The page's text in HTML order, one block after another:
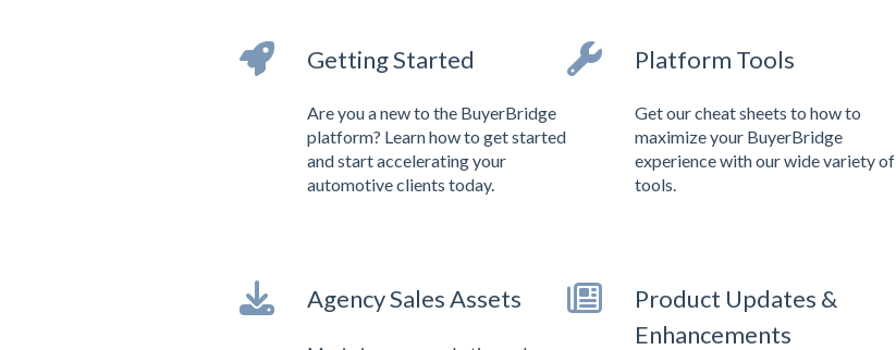
Getting Started
Are you a new to the BuyerBridge
platform? Learn how to get started
and start accelerating your
automotive clients today.
Platform Tools
Get our cheat sheets to how to
maximize your BuyerBridge
experience with our wide variety of
tools.
Agency Sales Assets
Product Updates &
Enhancements